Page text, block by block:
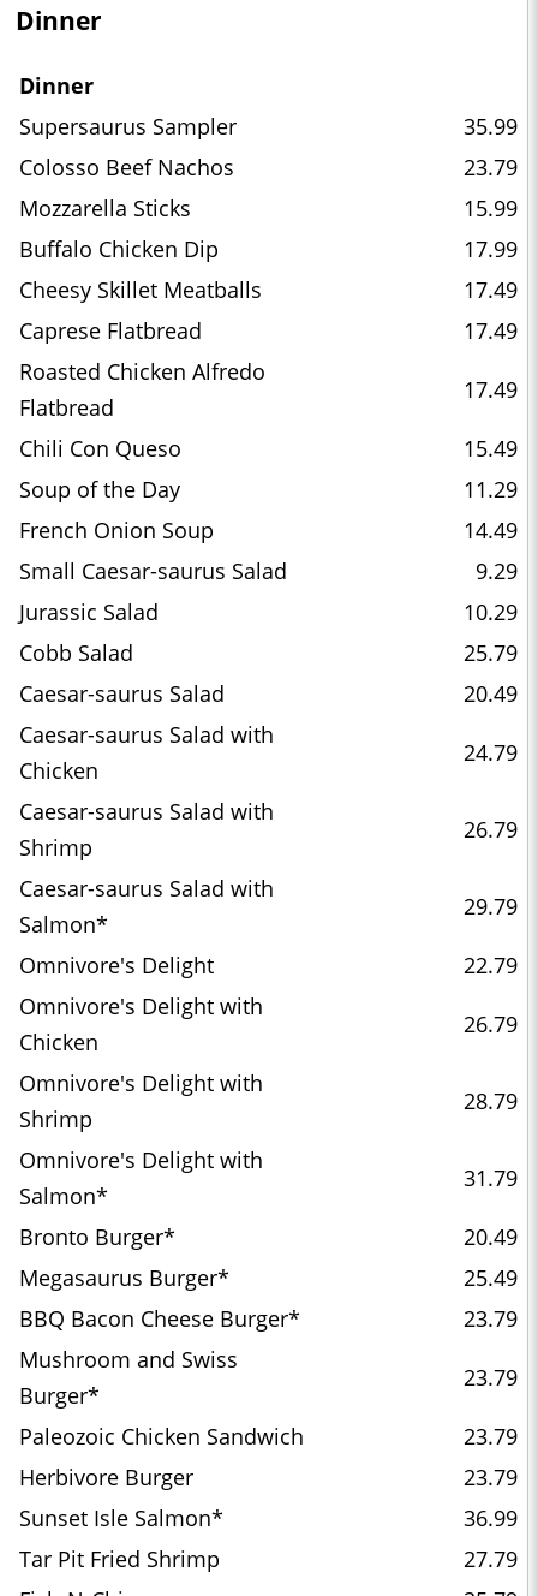
Dinner
Dinner
Supersaurus Sampler
35.99
Colosso Beef Nachos
23.79
Mozzarella Sticks
15.99
Buffalo Chicken Dip
17.99
Cheesy Skillet Meatballs
17.49
Caprese Flatbread
17.49
Roasted Chicken Alfredo
Flatbread
17.49
Chili Con Queso
15.49
Soup of the Day
11.29
French Onion Soup
14.49
Small Caesar-saurus Salad
9.29
Jurassic Salad
10.29
Cobb Salad
25.79
Caesar-saurus Salad
20.49
Caesar-saurus Salad with
Chicken
24.79
Caesar-saurus Salad with
Shrimp
26.79
Caesar-saurus Salad with
Salmon*
29.79
Omnivore's Delight
22.79
Omnivore's Delight with
Chicken
26.79
Omnivore's Delight with
Shrimp
28.79
Omnivore's Delight with
Salmon*
31.79
Bronto Burger*
20.49
Megasaurus Burger*
25.49
BBQ Bacon Cheese Burger*
23.79
Mushroom and Swiss
Burger*
23.79
Paleozoic Chicken Sandwich
23.79
Herbivore Burger
23.79
Sunset Isle Salmon*
36.99
Tar Pit Fried Shrimp
27.79